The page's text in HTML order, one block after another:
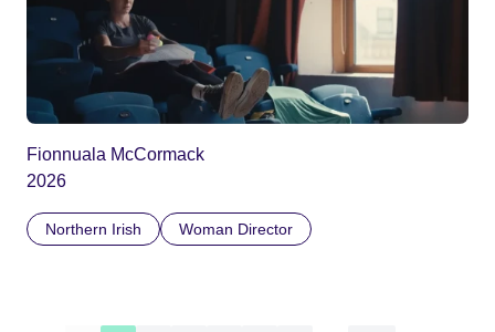
Fionnuala McCormack
2026
Northern Irish Woman Director